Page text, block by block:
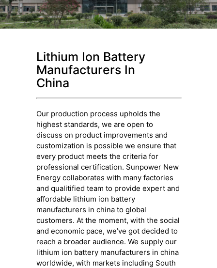
Lithium Ion Battery
Manufacturers In
China
Our production process upholds the
highest standards, we are open to
discuss on product improvements and
customization is possible we ensure that
every product meets the criteria for
professional certification. Sunpower New
Energy collaborates with many factories
and qualitified team to provide expert and
affordable lithium ion battery
manufacturers in china to global
customers. At the moment, with the social
and economic pace, we’ve got decided to
reach a broader audience. We supply our
lithium ion battery manufacturers in china
worldwide, with markets including South